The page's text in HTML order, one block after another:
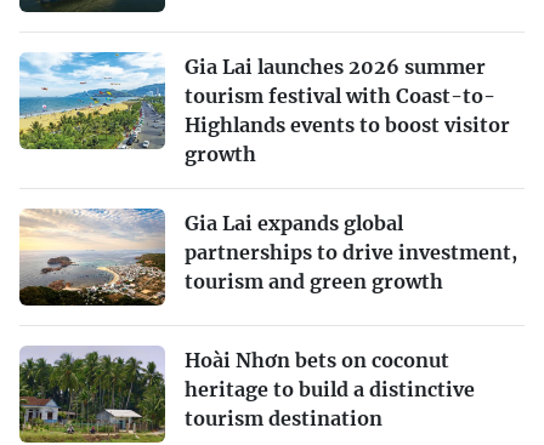
Gia Lai launches 2026 summer
tourism festival with Coast-to-
Highlands events to boost visitor
growth
Gia Lai expands global
partnerships to drive investment,
tourism and green growth
Hoài Nhơn bets on coconut
heritage to build a distinctive
tourism destination